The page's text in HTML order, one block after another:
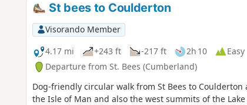
St bees to Coulderton
Visorando Member
4.17 mi
+243 ft -217 ft 2h 10
Easy
Departure from St. Bees (Cumberland)
Dog-friendly circular walk from St Bees to
the Isle of Man and also the west summits of the